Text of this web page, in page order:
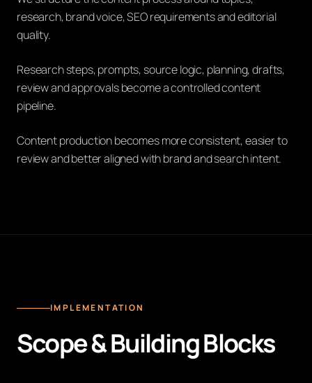
research, brand voice, SEO requirements and editorial
quality.
Research steps, prompts, source logic, planning, drafts,
review and approvals become a controlled content
pipeline.
Content production becomes more consistent, easier to
review and better aligned with brand and search intent.
IMPLEMENTATION
Scope & Building Blocks